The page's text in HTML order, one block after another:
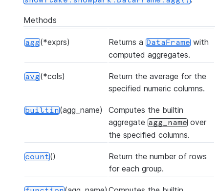
Methods
agg(*exprs) Returns a DataFrame with
computed aggregates.
avg(*cols)
Return the average for the
specified numeric columns.
builtin(agg_name)
Computes the builtin
aggregate agg_name over
the specified columns.
count()
Return the number of rows
for each group.